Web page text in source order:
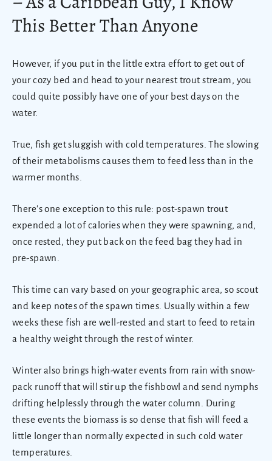
This Better Than Anyone
However, if you put in the little extra effort to get out of
your cozy bed and head to your nearest trout stream, you
could quite possibly have one of your best days on the
water.
True, fish get sluggish with cold temperatures. The slowing
of their metabolisms causes them to feed less than in the
warmer months.
There's one exception to this rule: post-spawn trout
expended a lot of calories when they were spawning, and,
once rested, they put back on the feed bag they had in
pre-spawn.
This time can vary based on your geographic area, so scout
and keep notes of the spawn times. Usually within a few
weeks these fish are well-rested and start to feed to retain
a healthy weight through the rest of winter.
Winter also brings high-water events from rain with snow-
pack runoff that will stir up the fishbowl and send nymphs
drifting helplessly through the water column. During
these events the biomass is so dense that fish will feed a
little longer than normally expected in such cold water
temperatures.